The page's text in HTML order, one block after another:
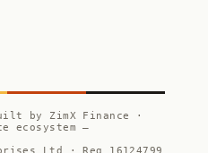
by ZimX Finance ·
ecosystem —